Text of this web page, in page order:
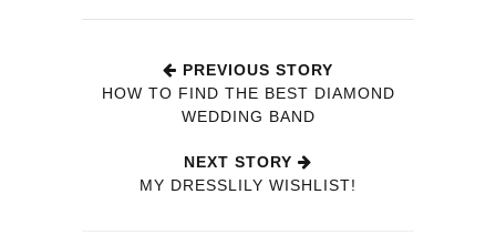
PREVIOUS STORY
HOW TO FIND THE BEST DIAMOND
WEDDING BAND
NEXT STORY
MY DRESSLILY WISHLIST!